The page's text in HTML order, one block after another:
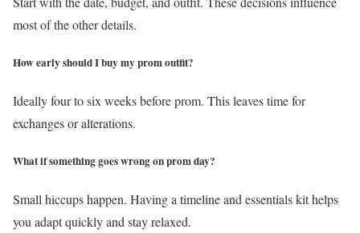
most of the other details.
How early should I buy my prom outfit?
Ideally four to six weeks before prom. This leaves time for
exchanges or alterations.
What if something goes wrong on prom day?
Small hiccups happen. Having a timeline and essentials kit helps
you adapt quickly and stay relaxed.